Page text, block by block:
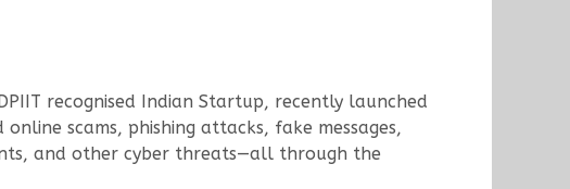
recognised Indian Startup, recently launched
scams, phishing attacks, fake messages,
and other cyber threats—all through the